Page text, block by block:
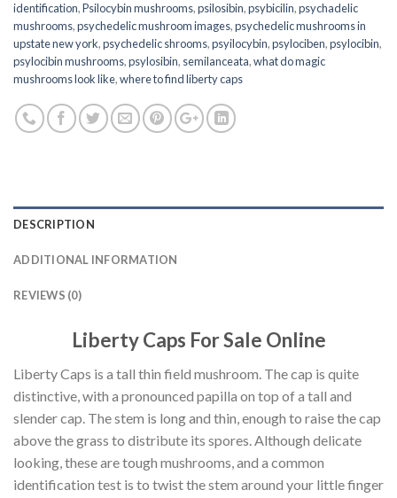
identification,Psilocybin mushrooms,psilosibin,psybicilin,psychadelic
mushrooms,psychedelic mushroom images,psychedelic mushrooms in
upstate new york,psychedelic shrooms,psyilocybin,psylociben,psylocibin,
psylocibin mushrooms,psylosibin, semilanceata,what do magic
mushrooms look like,where to find liberty caps
DESCRIPTION
ADDITIONAL INFORMATION
REVIEWS (0)
Liberty Caps For Sale Online
Liberty Caps is a tall thin field mushroom. The cap is quite
distinctive, with a pronounced papilla on top of a tall and
slender cap. The stem is long and thin, enough to raise the cap
above the grass to distribute its spores. Although delicate
looking, these are tough mushrooms, and a common
identification test is to twist the stem around your little finger